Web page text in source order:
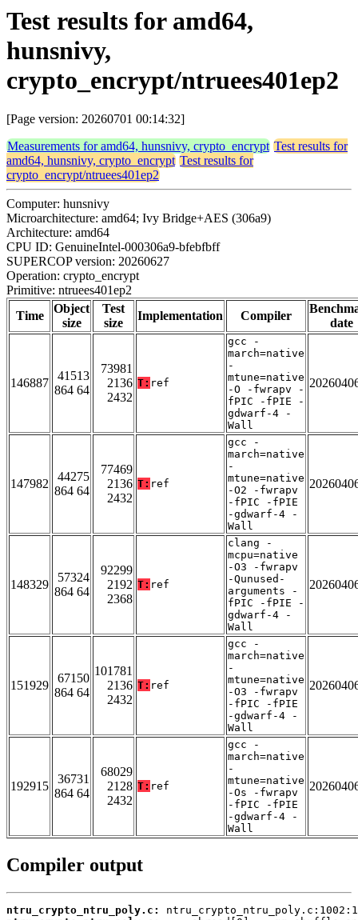
Test results for amd64,
hunsnivy,
crypto_encrypt/ntruees401ep2
[Page version: 20260701 00:14:32]
Measurements for amd64, hunsnivy, crypto_encrypt Test results for
amd64, hunsnivy, crypto_encrypt Test results for
crypto_encrypt/ntruees401ep2
Computer: hunsnivy
Microarchitecture: amd64; Ivy Bridge+AES (306a9)
Architecture: amd64
CPU ID: GenuineIntel-000306a9-bfebfbff
SUPERCOP version: 20260627
Operation: crypto_encrypt
Primitive: ntruees401ep2
Time
Object
size
Test
size
Implementation Compiler
date
146887
41513
864 64
73981
2136
2432
T: ref
gcc -
march=native
-
mtune=native
-O -fwrapv -
fPIC -fPIE -
gdwarf-4 -
Wall
147982
44275
864 64
77469
2136
2432
T: ref
gcc -
march=native
-
mtune=native
-O2 -fwrapv
-fPIC -fPIE
-gdwarf-4 -
Wall
148329
57324
864 64
92299
2192
2368
T: ref
clang -
mcpu=native
-O3 -fwrapv
-Qunused-
arguments -
fPIC -fPIE -
gdwarf-4 -
Wall
151929
67150
864 64
101781
2136
2432
T: ref
gcc -
march=native
-
mtune=native
-O3 -fwrapv
-fPIC -fPIE
-gdwarf-4 -
Wall
192915
36731
864 64
68029
2128
2432
T: ref
gcc -
march=native
-
mtune=native
-Os -fwrapv
-fPIC -fPIE
-gdwarf-4 -
Wall
Compiler output
ntru_crypto_ntru_poly.c: